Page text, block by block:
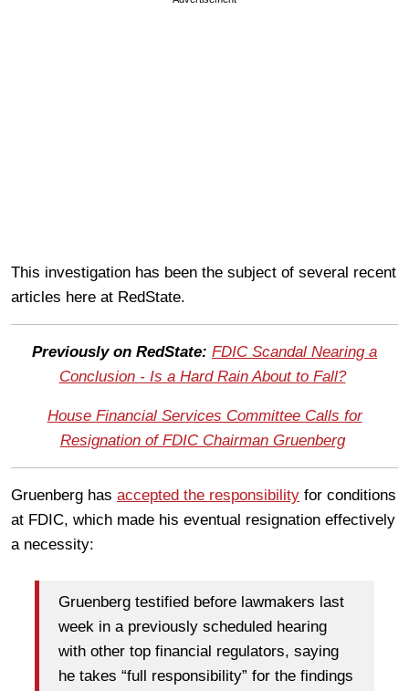
This investigation has been the subject of several recent
articles here at RedState.
Previously on RedState: FDIC Scandal Nearing a
Conclusion - Is a Hard Rain About to Fall?
House Financial Services Committee Calls for
Resignation of FDIC Chairman Gruenberg
Gruenberg has accepted the responsibility for conditions
at FDIC, which made his eventual resignation effectively
a necessity:
Gruenberg testified before lawmakers last
week in a previously scheduled hearing
with other top financial regulators, saying
he takes “full responsibility” for the findings